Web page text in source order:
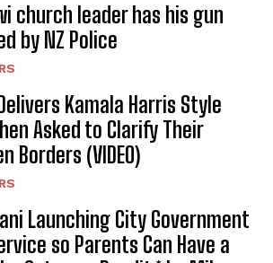
church leader has his gun
by NZ Police
Kamala Harris Style
Asked to Clarify Their
Borders (VIDEO)
Launching City Government
so Parents Can Have a